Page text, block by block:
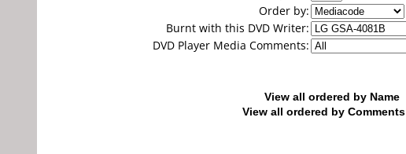
Order by:
Burnt with this DVD Writer:
DVD Player Media Comments:
View all ordered by Name
View all ordered by Comments